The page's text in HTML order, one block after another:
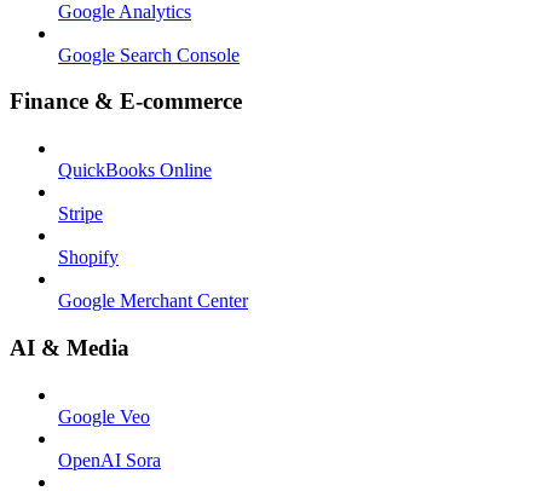
Google Analytics
Google Search Console
Finance & E-commerce
QuickBooks Online
Stripe
Shopify
Google Merchant Center
AI & Media
Google Veo
OpenAI Sora